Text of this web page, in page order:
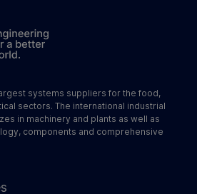
systems suppliers for the food,
sectors. The international industrial
in machinery and plants as well as
components and comprehensive